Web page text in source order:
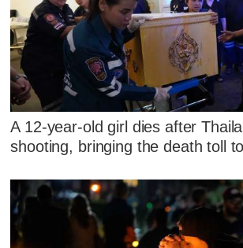
A 12-year-old girl dies after
shooting, bringing the death toll